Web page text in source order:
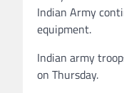
Indian Army
equipment.
Indian army
on Thursday.